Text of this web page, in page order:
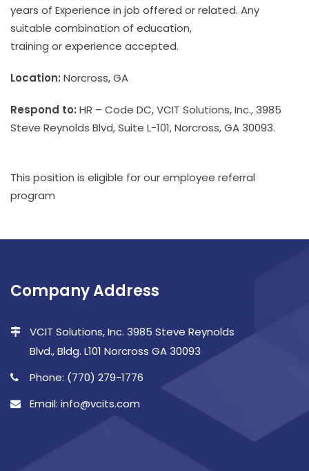
years of Experience in job offered or related. Any
suitable combination of education,
training or experience accepted.
Location: Norcross, GA
Respond to: HR – Code DC, VCIT Solutions, Inc., 3985
Steve Reynolds Blvd, Suite L-101, Norcross, GA 30093.
This position is eligible for our employee referral
program
Company Address
VCIT Solutions, Inc. 3985 Steve Reynolds
Blvd., Bldg. L101 Norcross GA 30093
Phone: (770) 279-1776
Email: info@vcits.com